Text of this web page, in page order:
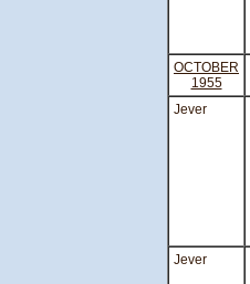
OCTOBER
1955
Jever
Jever